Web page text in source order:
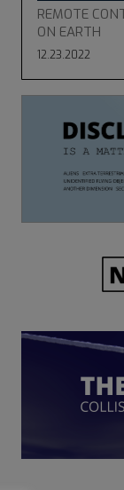
REMOTE
ON EARTH
12.23.2022